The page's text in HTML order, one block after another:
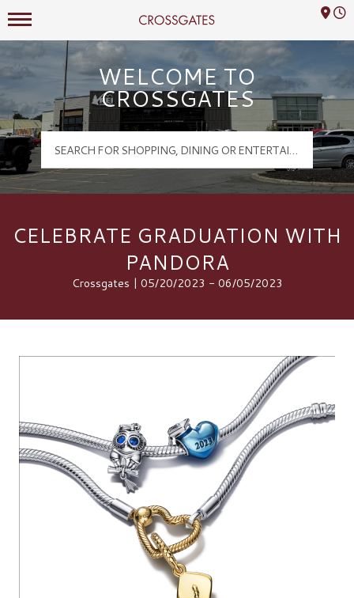
Crossgates Logo
Mall Hours
WELCOME TO
CROSSGATES
CELEBRATE GRADUATION WITH
PANDORA
Crossgates | 05/20/2023 - 06/05/2023